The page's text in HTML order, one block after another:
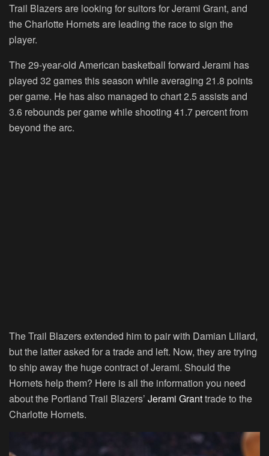
Trail Blazers are looking for suitors for Jerami Grant, and
the Charlotte Hornets are leading the race to sign the
player.
The 29-year-old American basketball forward Jerami has
played 32 games this season while averaging 21.8 points
per game. He has also managed to chart 2.5 assists and
3.6 rebounds per game while shooting 41.7 percent from
beyond the arc.
The Trail Blazers extended him to pair with Damian Lillard,
but the latter asked for a trade and left. Now, they are trying
to ship away the huge contract of Jerami. Should the
Hornets help them? Here is all the information you need
about the Portland Trail Blazers’ Jerami Granttrade to the
Charlotte Hornets.